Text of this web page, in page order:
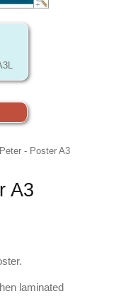
- Poster A3
A3
laminated